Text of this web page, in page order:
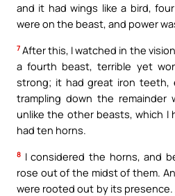
and it had wings like a bird,
were on the beast, and power
7 After this, I watched in the
a fourth beast, terrible yet
strong; it had great iron teeth,
trampling down the
unlike the other beasts, which I
had ten horns.
8 I considered the horns, and
rose out of the midst of them.
were rooted out by its